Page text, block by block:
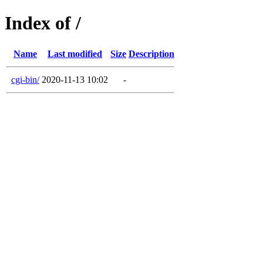
Index of /
Name Last modified Size Description
cgi-bin/ 2020-11-13 10:02 -